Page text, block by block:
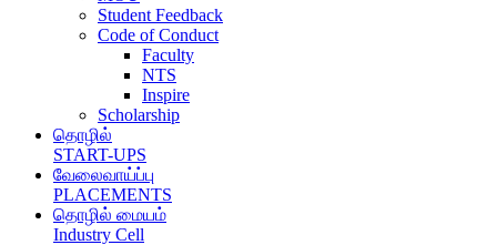
Student Feedback
Code of Conduct
Faculty
NTS
Inspire
Scholarship
தொழில்
START-UPS
வேலைவாய்ப்பு
PLACEMENTS
தொழில் மையம்
Industry Cell